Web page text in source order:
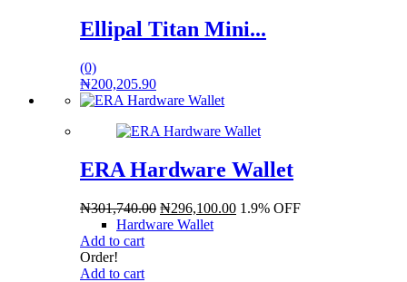
Ellipal Titan Mini...
(0)
₦200,205.90
ERA Hardware Wallet
₦301,740.00 ₦296,100.00 1.9% OFF
Hardware Wallet
Add to cart
Order!
Add to cart